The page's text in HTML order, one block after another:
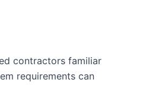
contractors familiar
requirements can